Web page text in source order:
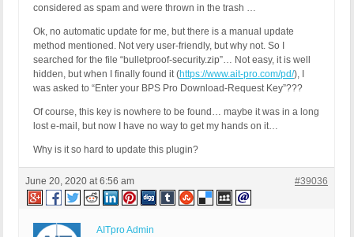
considered as spam and were thrown in the trash …
Ok, no automatic update for me, but there is a manual update
method mentioned. Not very user-friendly, but why not. So I
searched for the file “bulletproof-security.zip”… Not easy, it is well
hidden, but when I finally found it (https://www.ait-pro.com/pd/), I
was asked to “Enter your BPS Pro Download-Request Key”???
Of course, this key is nowhere to be found… maybe it was in a long
lost e-mail, but now I have no way to get my hands on it…
Why is it so hard to update this plugin?
June 20, 2020 at 6:56 am #39036
AITpro Admin